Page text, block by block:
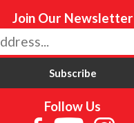
Join Our Newsletter
Follow Us